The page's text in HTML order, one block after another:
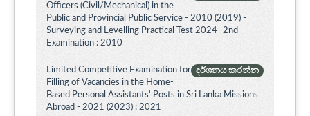
Officers (Civil/Mechanical) in the
Public and Provincial Public Service - 2010 (2019) -
Surveying and Levelling Practical Test 2024 -2nd
Examination : 2010
දර්ශනය කරන්න
Limited Competitive Examination for
Filling of Vacancies in the Home-
Based Personal Assistants' Posts in Sri Lanka Missions
Abroad - 2021 (2023) : 2021